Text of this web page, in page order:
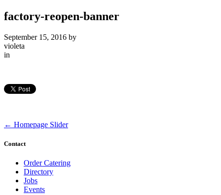
factory-reopen-banner
September 15, 2016 by
violeta
in
← Homepage Slider
Contact
Order Catering
Directory
Jobs
Events